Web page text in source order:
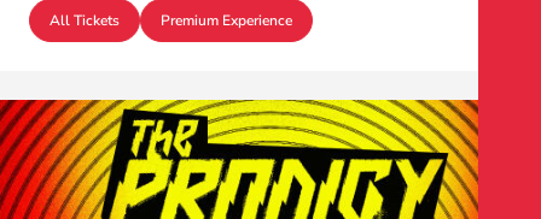
All Tickets
Premium Experience